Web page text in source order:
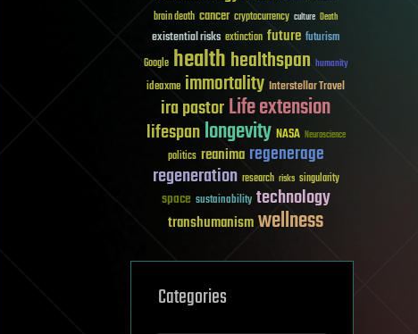
brain death cancer cryptocurrency culture Death
existential risks extinction future futurism
Google healthhealthspan humanity
ideaxme immortality Interstellar Travel
ira pastorLife extension
lifespanlongevity NASA Neuroscience
politics reanima regenerage
regeneration research risks singularity
space sustainability technology
transhumanismwellness
Categories